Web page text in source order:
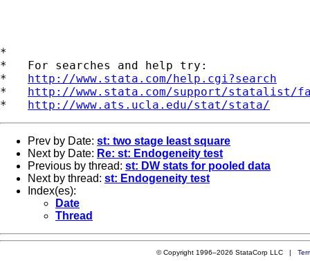
*
*   For searches and help try:
* http://www.stata.com/help.cgi?search
* http://www.stata.com/support/statalist/
* http://www.ats.ucla.edu/stat/stata/
Prev by Date: st: two stage least square
Next by Date: Re: st: Endogeneity test
Previous by thread: st: DW stats for pooled data
Next by thread: st: Endogeneity test
Index(es):
Date
Thread
© Copyright 1996–2026 StataCorp LLC |